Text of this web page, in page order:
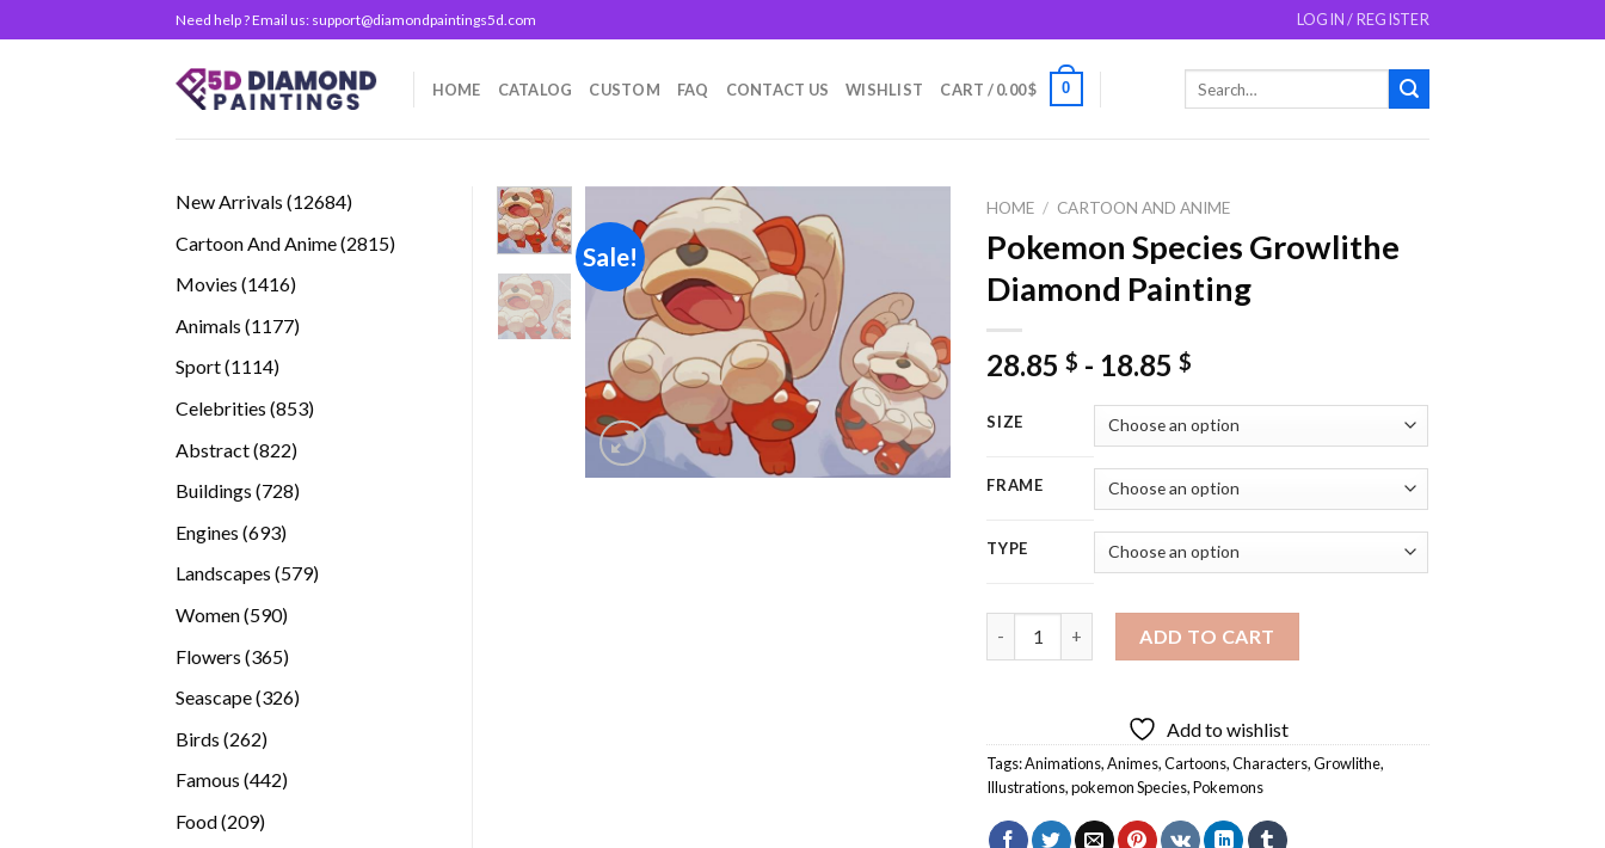
to
Need help ? Email us: support@diamondpaintings5d.com LOGIN / REGISTER
HOME CATALOG CUSTOM FAQ CONTACT US WISHLIST CART /0.00$ 0
New Arrivals 1268412684
Cartoon And Anime 28152815
Movies 14161416
Animals 11771177
Sport 11141114
Celebrities 853853
Abstract 822822
Buildings 728728
Engines 693693
Landscapes 579579
Women 590590
Flowers 365365
Seascape 326326
Birds 262262
Famous 442442
Food 209209
Sale!
Add to
wishlist
HOME / CARTOON AND ANIME
Pokemon Species Growlithe
Diamond Painting
28.85$ - 18.85$
SIZE
FRAME
TYPE
ADD TO CART
Add to wishlist
Tags:Animations,Animes,Cartoons,Characters,Growlithe,
Illustrations,pokemon Species,Pokemons